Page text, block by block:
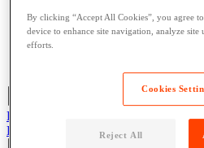
Contact
Register/Login
Resident Support
Get a Quote
By clicking “Accept All Cookies”, you agree
device to enhance site navigation, analyze site
efforts.
Cookies
Reject All